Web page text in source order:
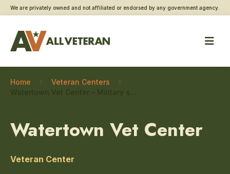
We are privately owned and not affiliated or endorsed by any government agency.
Home
Veteran Centers
Watertown Vet Center
Veteran Center